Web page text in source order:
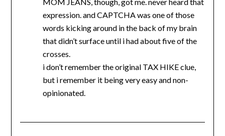
expression. and CAPTCHA was one of those
words kicking around in the back of my brain
that didn’t surface until i had about five of the
crosses.
i don’t remember the original TAX HIKE clue,
but i remember it being very easy and non-
opinionated.